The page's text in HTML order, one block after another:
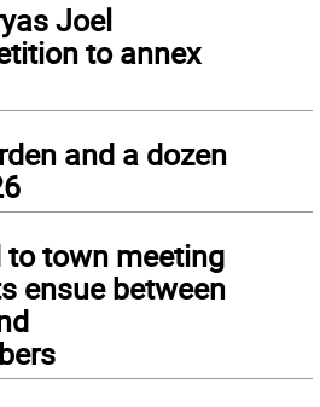
Joel
to annex
and a dozen
to town meeting
ensue between